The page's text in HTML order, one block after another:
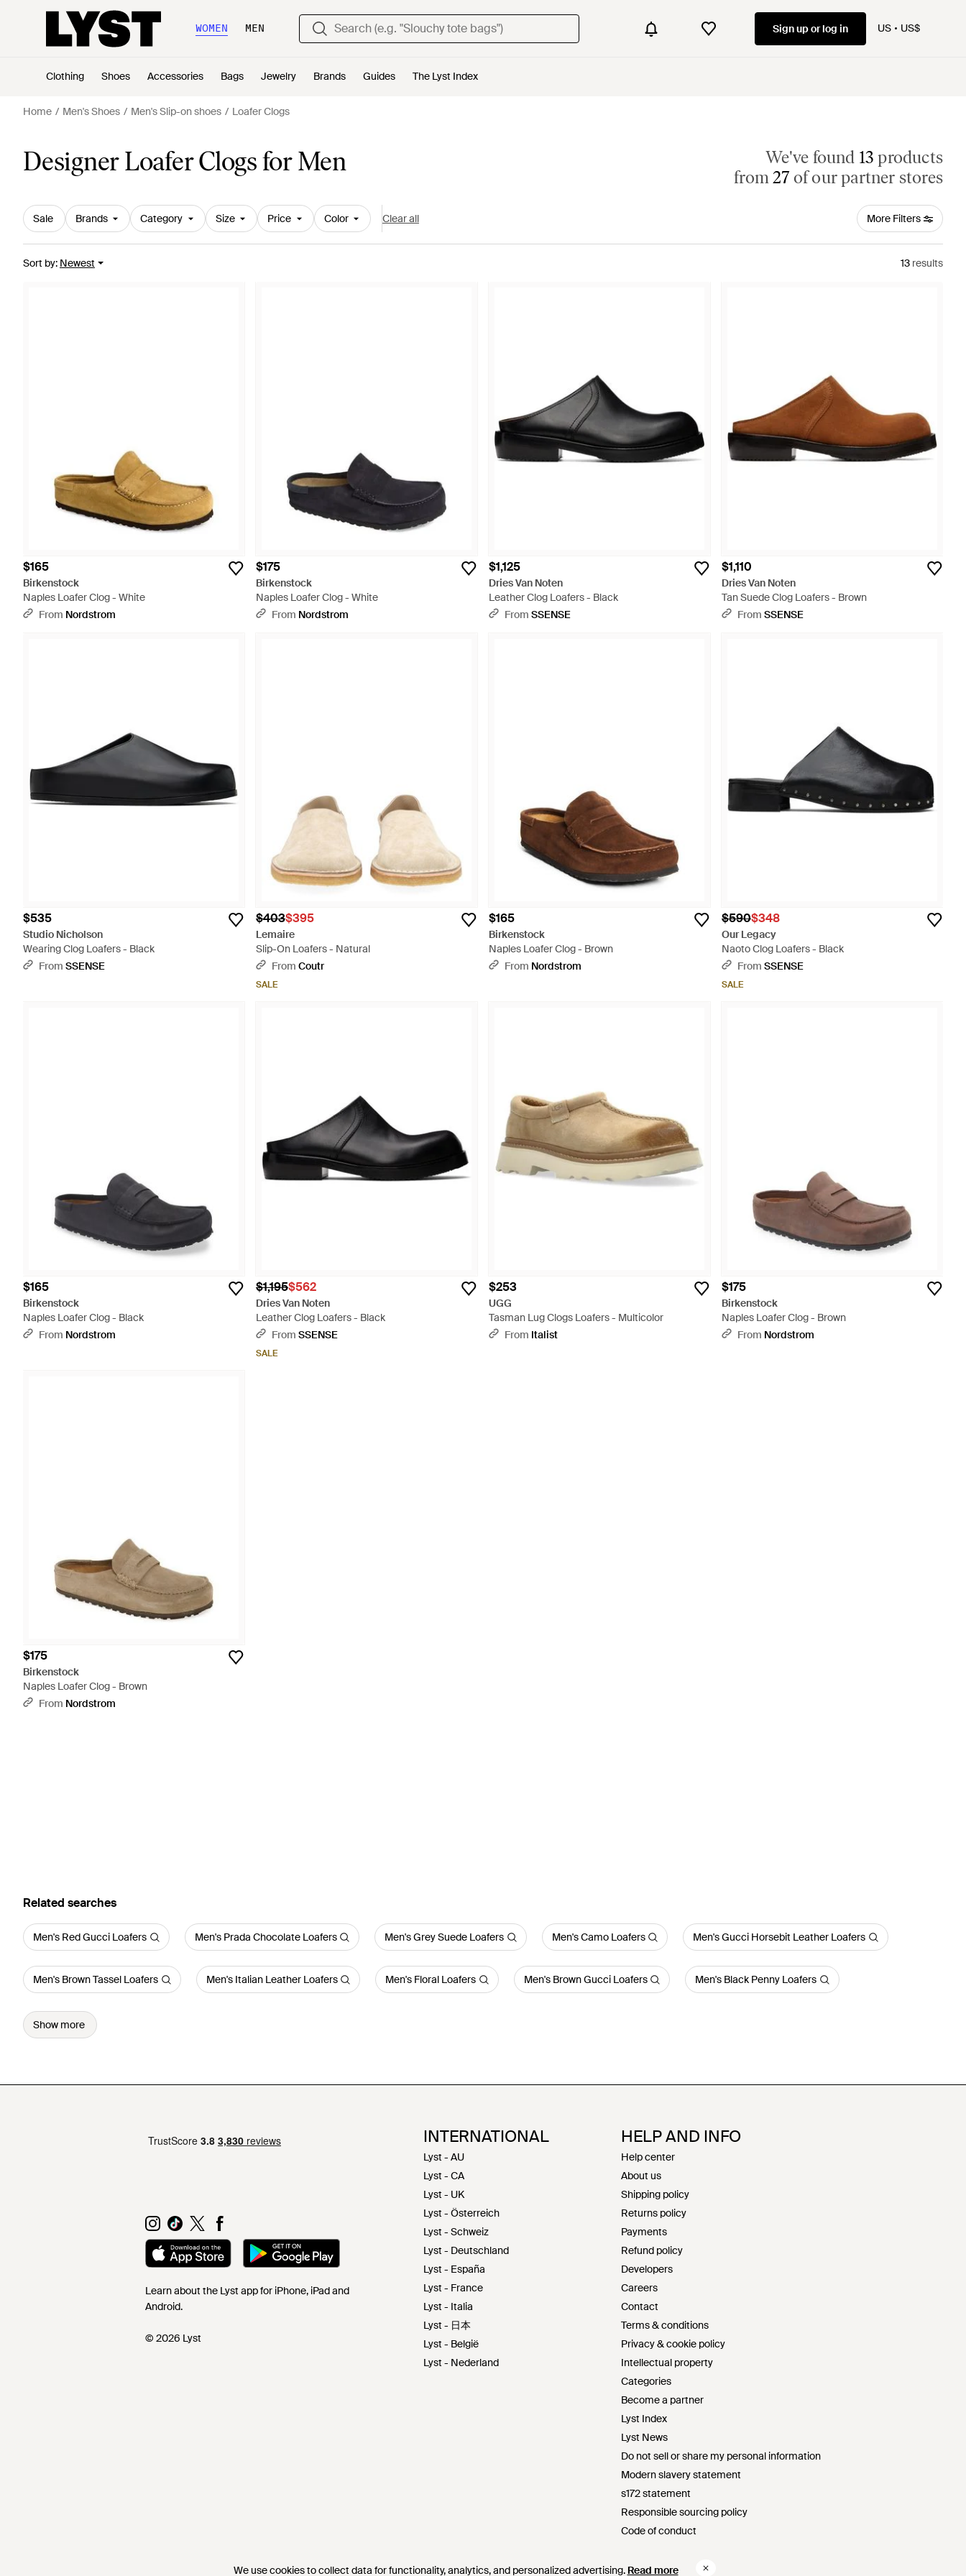
We use cookies to collect data for functionality, analytics, and personalized advertising. Read more
WOMEN MEN Sign up or log in US US$
Clothing Shoes Accessories Bags Jewelry Brands Guides The Lyst Index
We use cookies to collect data for functionality, analytics, and personalized advertising. Read more
Home Men's Shoes Men's Slip-on shoes Loafer Clogs
Designer Loafer Clogs for Men We've found 13 products
from27 of our partner stores
Sale Brands Category Size Price Color Clear all More Filters
Sort by: Newest 13 results
$165
Birkenstock
Naples Loafer Clog - White
From Nordstrom
$175
Birkenstock
Naples Loafer Clog - White
From Nordstrom
$1,125
Dries Van Noten
Leather Clog Loafers - Black
From SSENSE
$1,110
Dries Van Noten
Tan Suede Clog Loafers - Brown
From SSENSE
$535
Studio Nicholson
Wearing Clog Loafers - Black
From SSENSE
$403$395
Lemaire
Slip-On Loafers - Natural
From Coutr
SALE
$165
Birkenstock
Naples Loafer Clog - Brown
From Nordstrom
$590$348
Our Legacy
Naoto Clog Loafers - Black
From SSENSE
SALE
$165
Birkenstock
Naples Loafer Clog - Black
From Nordstrom
$1,195$562
Dries Van Noten
Leather Clog Loafers - Black
From SSENSE
SALE
$253
UGG
Tasman Lug Clogs Loafers - Multicolor
From Italist
$175
Birkenstock
Naples Loafer Clog - Brown
From Nordstrom
$175
Birkenstock
Naples Loafer Clog - Brown
From Nordstrom
Related searches
Men's Red Gucci Loafers Men's Prada Chocolate Loafers Men's Grey Suede Loafers Men's Camo Loafers Men's Gucci Horsebit Leather Loafers
Men's Brown Tassel Loafers Men's Italian Leather Loafers Men's Floral Loafers Men's Brown Gucci Loafers Men's Black Penny Loafers
Show more
Learn about the Lyst app for iPhone, iPad and
Android.
© 2026 Lyst
INTERNATIONAL
Lyst - AU
Lyst - CA
Lyst - UK
Lyst - Österreich
Lyst - Schweiz
Lyst - Deutschland
Lyst - España
Lyst - France
Lyst - Italia
Lyst - 日本
Lyst - België
Lyst - Nederland
HELP AND INFO
Help center
About us
Shipping policy
Returns policy
Payments
Refund policy
Developers
Careers
Contact
Terms & conditions
Privacy & cookie policy
Intellectual property
Categories
Become a partner
Lyst Index
Lyst News
Do not sell or share my personal information
Modern slavery statement
s172 statement
Responsible sourcing policy
Code of conduct